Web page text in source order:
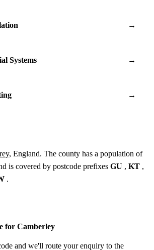
→
Systems →
→
, England. The county has a population of
is covered by postcode prefixes GU , KT ,
.
for Camberley
and we'll route your enquiry to the